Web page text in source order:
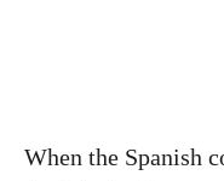
When the Spanish